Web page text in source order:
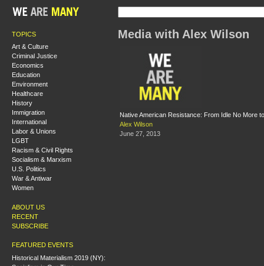
TOPICS
Art & Culture
Criminal Justice
Economics
Education
Environment
Healthcare
History
Immigration
International
Labor & Unions
LGBT
Racism & Civil Rights
Socialism & Marxism
U.S. Politics
War & Antiwar
Women
ABOUT US
RECENT
SUBSCRIBE
FEATURED EVENTS
Historical Materialism 2019 (NY):
Media with Alex Wilson
Native American Resistance: From Idle No More
Alex Wilson
June 27, 2013